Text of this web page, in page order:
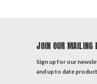
JOIN OUR MAILING
Sign up for our
and up to date